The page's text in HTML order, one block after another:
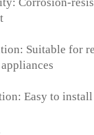
Suitable for
Easy to